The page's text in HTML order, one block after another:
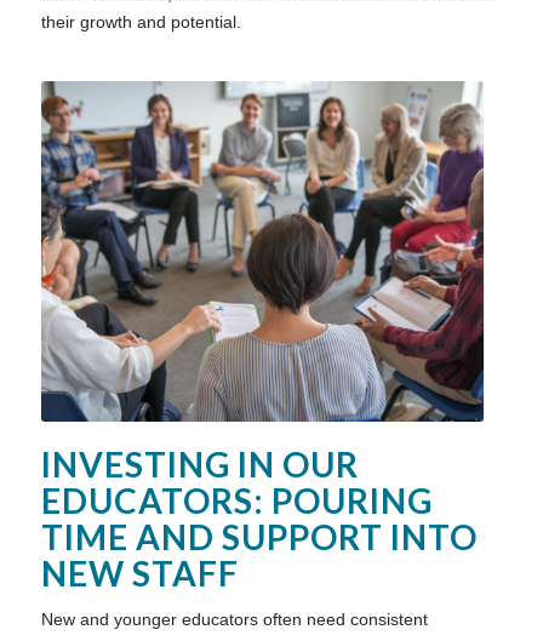
their growth and potential.
INVESTING IN OUR
EDUCATORS: POURING
TIME AND SUPPORT INTO
NEW STAFF
New and younger educators often need consistent